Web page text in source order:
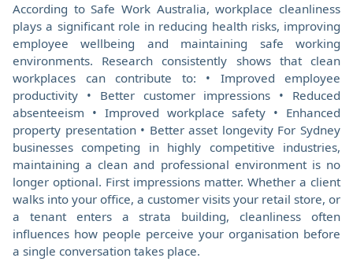
According to Safe Work Australia, workplace cleanliness
plays a significant role in reducing health risks, improving
employee wellbeing and maintaining safe working
environments. Research consistently shows that clean
workplaces can contribute to: • Improved employee
productivity • Better customer impressions • Reduced
absenteeism • Improved workplace safety • Enhanced
property presentation • Better asset longevity For Sydney
businesses competing in highly competitive industries,
maintaining a clean and professional environment is no
longer optional. First impressions matter. Whether a client
walks into your office, a customer visits your retail store, or
a tenant enters a strata building, cleanliness often
influences how people perceive your organisation before
a single conversation takes place.